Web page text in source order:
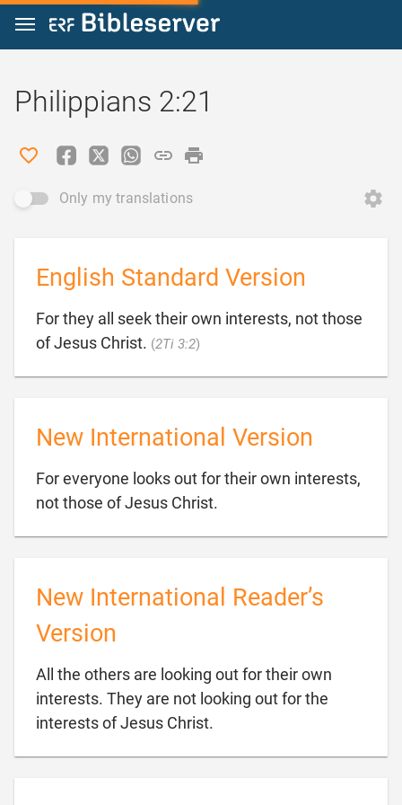
Jump to content
Philippians 2:21
Only my translations
English Standard Version
For they all seek their own interests, not those
of Jesus Christ. (2Ti 3:2)
New International Version
For everyone looks out for their own interests,
not those of Jesus Christ.
New International Reader’s
Version
All the others are looking out for their own
interests. They are not looking out for the
interests of Jesus Christ.